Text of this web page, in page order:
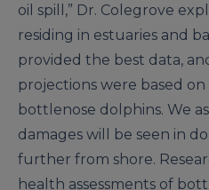
oil spill,” Dr. Colegrove
residing in estuaries and
provided the best data,
projections were based
bottlenose dolphins. We
damages will be seen in
further from shore.
health assessments of